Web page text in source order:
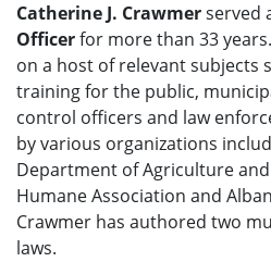
Catherine J. Crawmerserved
Officerfor more than 33
on a host of relevant subjects
training for the public,
control officers and law
by various organizations
Department of Agriculture
Humane Association and
Crawmer has authored two
laws.